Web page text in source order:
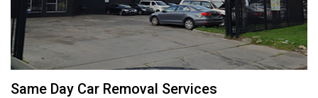
Same Day Car Removal Services